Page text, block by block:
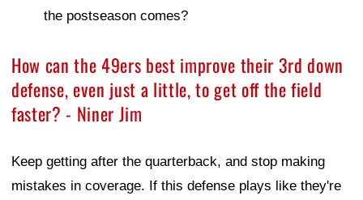
the postseason comes?
How can the 49ers best improve their 3rd down
defense, even just a little, to get off the field
faster? - Niner Jim
Keep getting after the quarterback, and stop making
mistakes in coverage. If this defense plays like they're